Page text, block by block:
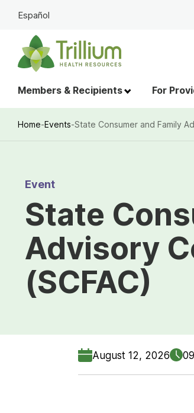
Skip
Main
Content
Members & Recipients For
Español
Home-Events-State Consumer and Family
Event
State
Advisory
(SCFAC)
August 12, 2026